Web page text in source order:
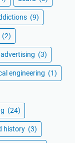
(9)
(2)
advertising (3)
engineering (1)
(24)
history (3)